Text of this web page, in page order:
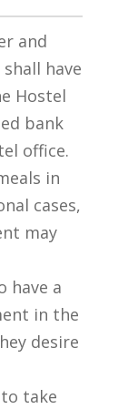
and
have
Hostel
bank
office.
in
cases,
may
have a
in the
desire
take